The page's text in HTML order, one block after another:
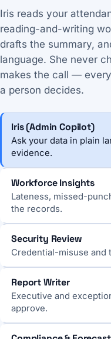
Iris reads your
reading-and-writing
drafts the summary,
language. She never
makes the call —
a person decides.
Iris (Admin Copilot)
Ask your data in plain
evidence.
Workforce Insights
Lateness, missed-
the records.
Security Review
Credential-misuse and
Report Writer
Executive and
approve.